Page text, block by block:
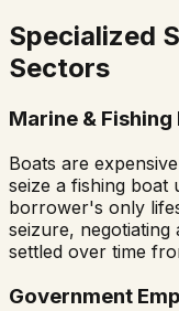
Specialized
Sectors
Marine &
Boats are
seize a fishing boat
borrower's only
seizure,
settled over time
Government